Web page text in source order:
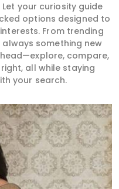
your curiosity guide
options designed to
From trending
always something new
compare,
all while staying
your search.